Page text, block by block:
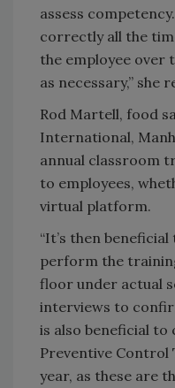
assess
correctly all the
the employee over
as necessary,” she
Rod Martell, food
International,
annual classroom
to employees,
virtual platform.
“It’s then
perform the
floor under actual
interviews to
is also beneficial to
Preventive Control
year, as these are